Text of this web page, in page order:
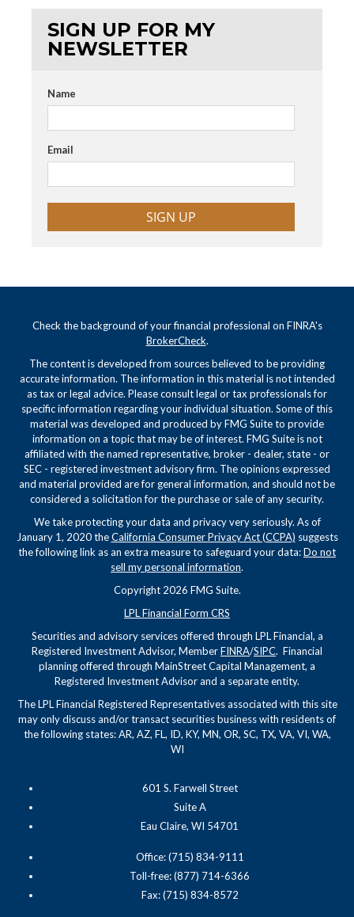
SIGN UP FOR MY
NEWSLETTER
Name
Email
SIGN UP
Check the background of your financial professional on FINRA's
BrokerCheck.
The content is developed from sources believed to be providing
accurate information. The information in this material is not intended
as tax or legal advice. Please consult legal or tax professionals for
specific information regarding your individual situation. Some of this
material was developed and produced by FMG Suite to provide
information on a topic that may be of interest. FMG Suite is not
affiliated with the named representative, broker - dealer, state - or
SEC - registered investment advisory firm. The opinions expressed
and material provided are for general information, and should not be
considered a solicitation for the purchase or sale of any security.
We take protecting your data and privacy very seriously. As of
January 1, 2020 theCalifornia Consumer Privacy Act (CCPA) suggests
the following link as an extra measure to safeguard your data:Do not
sell my personal information.
Copyright 2026 FMG Suite.
LPL Financial Form CRS
Securities and advisory services offered through LPL Financial, a
Registered Investment Advisor, MemberFINRA/SIPC. Financial
planning offered through MainStreet Capital Management, a
Registered Investment Advisor and a separate entity.
The LPL Financial Registered Representatives associated with this site
may only discuss and/or transact securities business with residents of
the following states: AR, AZ, FL, ID, KY, MN, OR, SC, TX, VA, VI, WA,
WI
601 S. Farwell Street
Suite A
Eau Claire, WI 54701
Office: (715) 834-9111
Toll-free: (877) 714-6366
Fax: (715) 834-8572